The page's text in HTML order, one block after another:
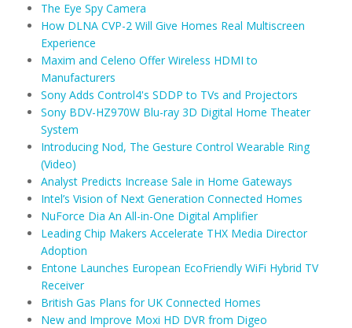
The Eye Spy Camera
How DLNA CVP-2 Will Give Homes Real Multiscreen
Experience
Maxim and Celeno Offer Wireless HDMI to
Manufacturers
Sony Adds Control4's SDDP to TVs and Projectors
Sony BDV-HZ970W Blu-ray 3D Digital Home Theater
System
Introducing Nod, The Gesture Control Wearable Ring
(Video)
Analyst Predicts Increase Sale in Home Gateways
Intel’s Vision of Next Generation Connected Homes
NuForce Dia An All-in-One Digital Amplifier
Leading Chip Makers Accelerate THX Media Director
Adoption
Entone Launches European EcoFriendly WiFi Hybrid TV
Receiver
British Gas Plans for UK Connected Homes
New and Improve Moxi HD DVR from Digeo